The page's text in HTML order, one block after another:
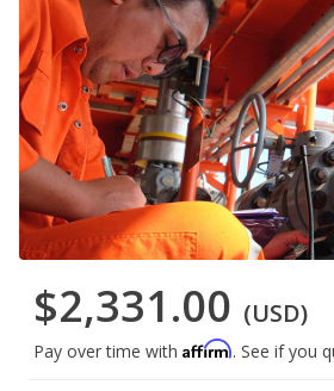
$2,331.00 (USD)
Pay over time with Affirm. See if you